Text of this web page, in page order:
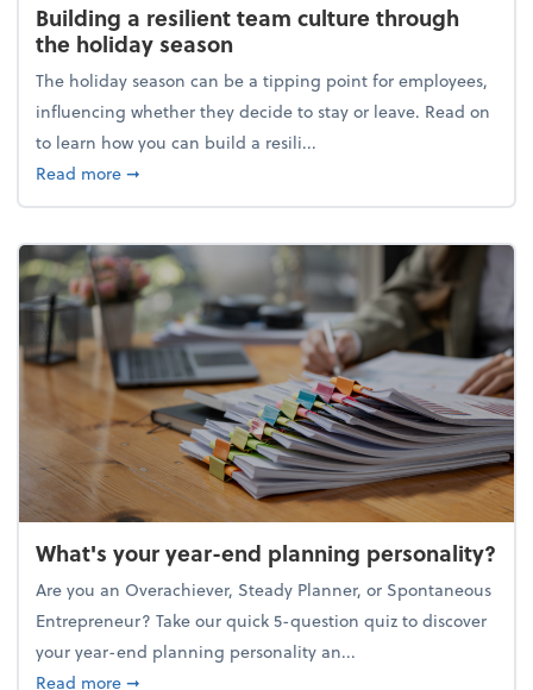
Building a resilient team culture through
the holiday season
The holiday season can be a tipping point for employees,
influencing whether they decide to stay or leave. Read on
to learn how you can build a resili...
Read moreabout Building a resilient team culture through
➞
What's your year-end planning personality?
Are you an Overachiever, Steady Planner, or Spontaneous
Entrepreneur? Take our quick 5-question quiz to discover
your year-end planning personality an...
Read moreabout What's your year-end planning personality?
➞